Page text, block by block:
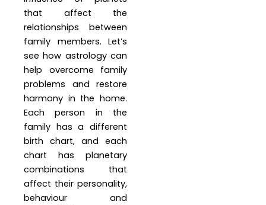
that affect the
relationships between
family members. Let’s
see how astrology can
help overcome family
problems and restore
harmony in the home.
Each person in the
family has a different
birth chart, and each
chart has planetary
combinations that
affect their personality,
behaviour and